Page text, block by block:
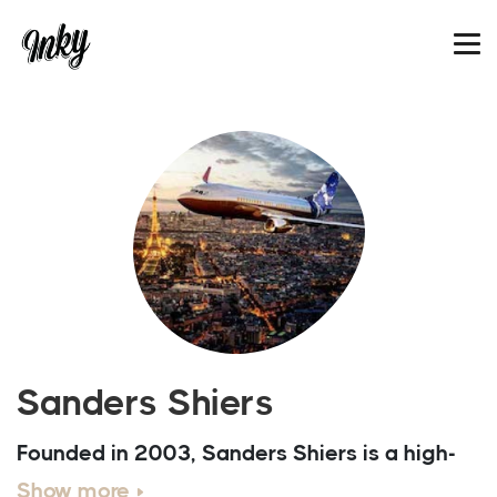
Sanders Shiers
Founded in 2003, Sanders Shiers is a high-
end CG illustration and animation studio. We
Show more